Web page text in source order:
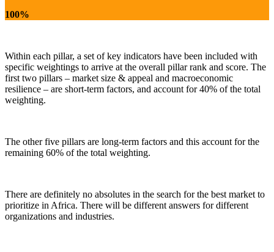
100%
Within each pillar, a set of key indicators have been included with
specific weightings to arrive at the overall pillar rank and score. The
first two pillars – market size & appeal and macroeconomic
resilience – are short-term factors, and account for 40% of the total
weighting.
The other five pillars are long-term factors and this account for the
remaining 60% of the total weighting.
There are definitely no absolutes in the search for the best market to
prioritize in Africa. There will be different answers for different
organizations and industries.